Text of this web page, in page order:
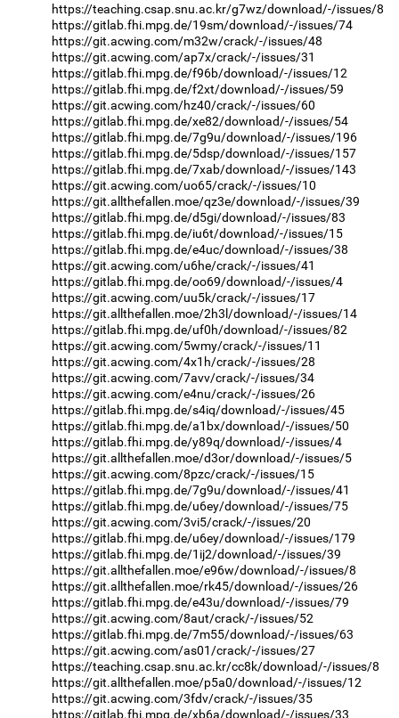
https://teaching.csap.snu.ac.kr/g7wz/download/-/issues/8
https://gitlab.fhi.mpg.de/19sm/download/-/issues/74
https://git.acwing.com/m32w/crack/-/issues/48
https://git.acwing.com/ap7x/crack/-/issues/31
https://gitlab.fhi.mpg.de/f96b/download/-/issues/12
https://gitlab.fhi.mpg.de/f2xt/download/-/issues/59
https://git.acwing.com/hz40/crack/-/issues/60
https://gitlab.fhi.mpg.de/xe82/download/-/issues/54
https://gitlab.fhi.mpg.de/7g9u/download/-/issues/196
https://gitlab.fhi.mpg.de/5dsp/download/-/issues/157
https://gitlab.fhi.mpg.de/7xab/download/-/issues/143
https://git.acwing.com/uo65/crack/-/issues/10
https://git.allthefallen.moe/qz3e/download/-/issues/39
https://gitlab.fhi.mpg.de/d5gi/download/-/issues/83
https://gitlab.fhi.mpg.de/iu6t/download/-/issues/15
https://gitlab.fhi.mpg.de/e4uc/download/-/issues/38
https://git.acwing.com/u6he/crack/-/issues/41
https://gitlab.fhi.mpg.de/oo69/download/-/issues/4
https://git.acwing.com/uu5k/crack/-/issues/17
https://git.allthefallen.moe/2h3l/download/-/issues/14
https://gitlab.fhi.mpg.de/uf0h/download/-/issues/82
https://git.acwing.com/5wmy/crack/-/issues/11
https://git.acwing.com/4x1h/crack/-/issues/28
https://git.acwing.com/7avv/crack/-/issues/34
https://git.acwing.com/e4nu/crack/-/issues/26
https://gitlab.fhi.mpg.de/s4iq/download/-/issues/45
https://gitlab.fhi.mpg.de/a1bx/download/-/issues/50
https://gitlab.fhi.mpg.de/y89q/download/-/issues/4
https://git.allthefallen.moe/d3or/download/-/issues/5
https://git.acwing.com/8pzc/crack/-/issues/15
https://gitlab.fhi.mpg.de/7g9u/download/-/issues/41
https://gitlab.fhi.mpg.de/u6ey/download/-/issues/75
https://git.acwing.com/3vi5/crack/-/issues/20
https://gitlab.fhi.mpg.de/u6ey/download/-/issues/179
https://gitlab.fhi.mpg.de/1ij2/download/-/issues/39
https://git.allthefallen.moe/e96w/download/-/issues/8
https://git.allthefallen.moe/rk45/download/-/issues/26
https://gitlab.fhi.mpg.de/e43u/download/-/issues/79
https://git.acwing.com/8aut/crack/-/issues/52
https://gitlab.fhi.mpg.de/7m55/download/-/issues/63
https://git.acwing.com/as01/crack/-/issues/27
https://teaching.csap.snu.ac.kr/cc8k/download/-/issues/8
https://git.allthefallen.moe/p5a0/download/-/issues/12
https://git.acwing.com/3fdv/crack/-/issues/35
https://gitlab.fhi.mpg.de/xb6a/download/-/issues/33